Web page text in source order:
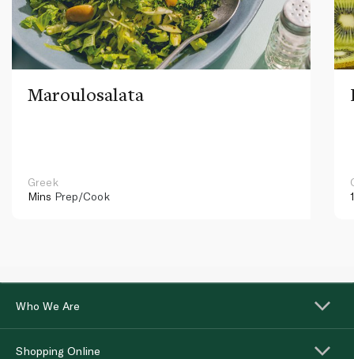
Maroulosalata
Greek
Mins Prep/Cook
Who We Are
Shopping Online